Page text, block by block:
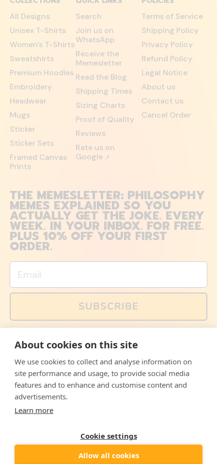
All Designs
Unisex T-Shirts
Women's T-Shirts
Sweatshirts
Premium Hoodies
Embroidery
Headwear
Mugs
Sticker
Sticker Sets
Framed Canvas
Prints
Search
Join us on
WhatsApp
Receive the
Memesletter
Read the Blog
Shipping Times
Sizing Charts
Proof of Quality
Reviews
Rate us on
Google ↗
Terms of Service
Shipping Policy
Privacy Policy
Refund Policy
Legal Notice
About us
Contact us
Cancel Order
THE MEMESLETTER: PHILOSOPHY
MEMES EXPLAINED SO YOU
ACTUALLY GET THE JOKE. EVERY
WEEK. IN YOUR INBOX. FOR FREE.
PLUS 10% OFF YOUR FIRST
ORDER.
Email
SUBSCRIBE
memes and offers are only available via email. Sign up
FacebookInstagramWhatsApp
Email
© 2026, The Philosopher's Shirt
About cookies on this site
We use cookies to collect and analyse information on
site performance and usage, to provide social media
features and to enhance and customise content and
advertisements.
Learn more
Cookie settings
Allow all cookies